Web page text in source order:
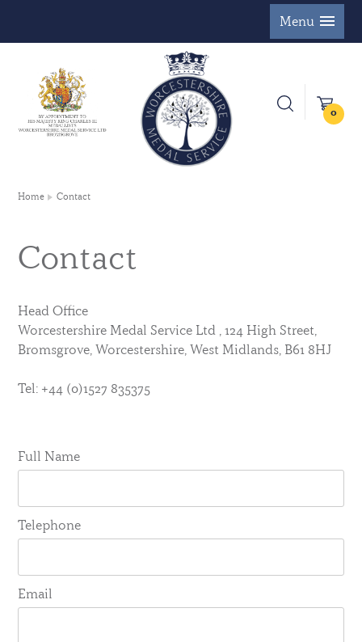
Menu
0
Home Contact
Contact
Head Office
Worcestershire Medal Service Ltd , 124 High Street,
Bromsgrove, Worcestershire, West Midlands, B61 8HJ
Tel: +44 (0)1527 835375
Full Name
Telephone
Email